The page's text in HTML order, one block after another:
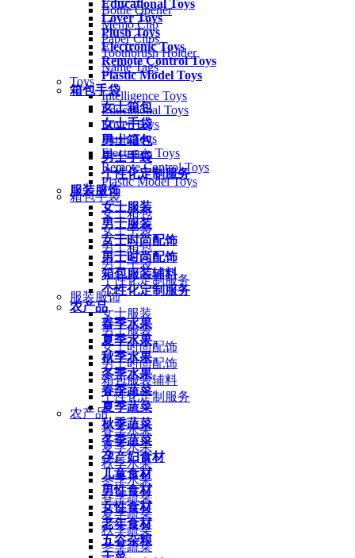
Educational Toys
Lover Toys
Plush Toys
Electronic Toys
Remote Control Toys
Plastic Model Toys
箱包手袋
女士箱包
女士手袋
男士箱包
男士手袋
个性化定制服务
服装服饰
女士服装
男士服装
女士时尚配饰
男士时尚配饰
箱包服装辅料
个性化定制服务
农产品
春季水果
夏季水果
秋季水果
冬季水果
春季蔬菜
夏季蔬菜
秋季蔬菜
冬季蔬菜
孕产妇食材
儿童食材
男性食材
女性食材
老年食材
五谷杂粮
Bottle Opener
Memo Clip
Paper Clips
Toothbrush Holder
Name Tags
Toys
Intelligence Toys
Educational Toys
Lover Toys
Plush Toys
Electronic Toys
Remote Control Toys
Plastic Model Toys
箱包手袋
女士箱包
女士手袋
男士箱包
男士手袋
个性化定制服务
服装服饰
女士服装
男士服装
女士时尚配饰
男士时尚配饰
箱包服装辅料
个性化定制服务
农产品
春季水果
夏季水果
秋季水果
冬季水果
春季蔬菜
夏季蔬菜
秋季蔬菜
冬季蔬菜